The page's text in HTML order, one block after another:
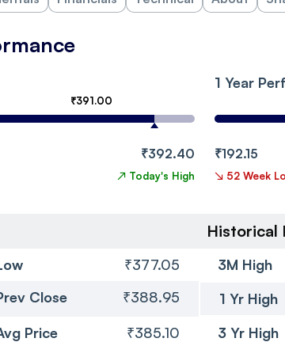
₹391.00
₹392.40
↗ Today's High
1 Year
₹192.15
↘ 52 Week
₹377.05
Close ₹388.95
Price
₹385.10
Historical
3M High
1 Yr High
3 Yr High